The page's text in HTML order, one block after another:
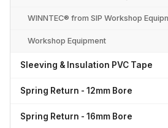
WINNTEC® from SIP Workshop
Workshop Equipment
Sleeving & Insulation PVC Tape
Spring Return - 12mm Bore
Spring Return - 16mm Bore